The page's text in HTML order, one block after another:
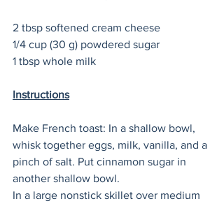
2 tbsp softened cream cheese
1/4 cup (30 g) powdered sugar
1 tbsp whole milk
Instructions
Make French toast: In a shallow bowl,
whisk together eggs, milk, vanilla, and a
pinch of salt. Put cinnamon sugar in
another shallow bowl.
In a large nonstick skillet over medium